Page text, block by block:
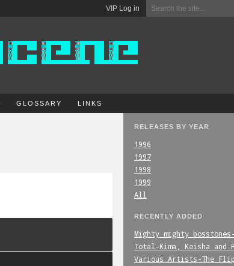
VIP Log in
GLOSSARY LINKS
RELEASES BY YEAR
1996
1997
1998
1999
All
RECENTLY ADDED
Total-
Various_Artists-